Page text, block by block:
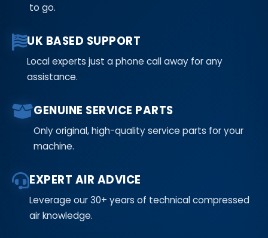
to go.
UK BASED SUPPORT
Local experts just a phone call away for any
assistance.
GENUINE SERVICE PARTS
Only original, high-quality service parts for your
machine.
EXPERT AIR ADVICE
Leverage our 30+ years of technical compressed
air knowledge.